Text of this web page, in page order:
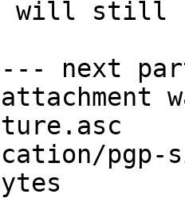
next
pgp-